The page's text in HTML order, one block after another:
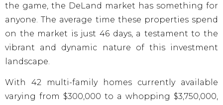
the game, the DeLand market has something for
anyone. The average time these properties spend
on the market is just 46 days, a testament to the
vibrant and dynamic nature of this investment
landscape.
With 42 multi-family homes currently available
varying from $300,000 to a whopping $3,750,000,